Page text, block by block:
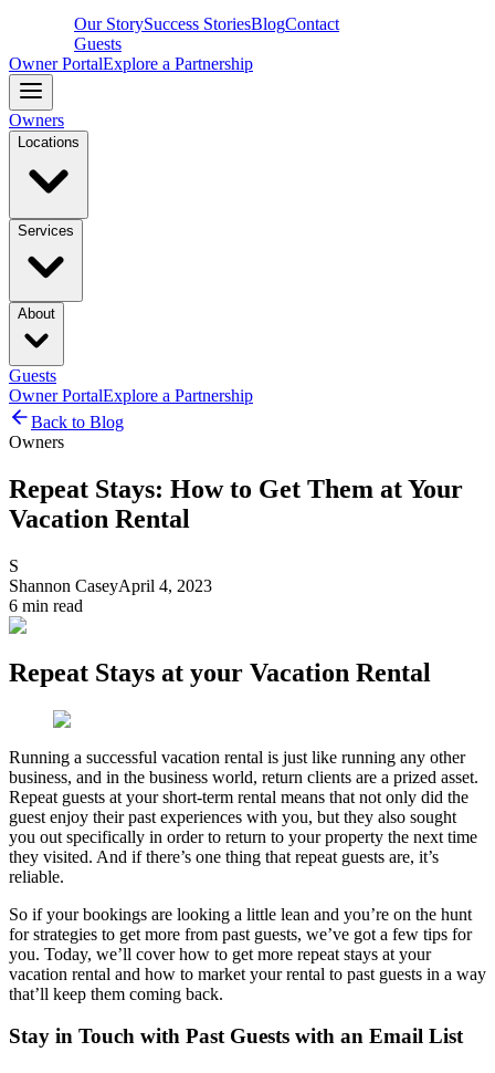
Our StorySuccess StoriesBlogContact
Guests
Owner PortalExplore a Partnership
Owners
Locations
Services
About
Guests
Owner PortalExplore a Partnership
Back to Blog
Owners
Repeat Stays: How to Get Them at Your
Vacation Rental
S
Shannon CaseyApril 4, 2023
6 min read
Repeat Stays at your Vacation Rental
Running a successful vacation rental is just like running any other
business, and in the business world, return clients are a prized asset.
Repeat guests at your short-term rental means that not only did the
guest enjoy their past experiences with you, but they also sought
you out specifically in order to return to your property the next time
they visited. And if there’s one thing that repeat guests are, it’s
reliable.
So if your bookings are looking a little lean and you’re on the hunt
for strategies to get more from past guests, we’ve got a few tips for
you. Today, we’ll cover how to get more repeat stays at your
vacation rental and how to market your rental to past guests in a way
that’ll keep them coming back.
Stay in Touch with Past Guests with an Email List